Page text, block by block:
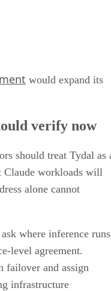
would expand its
verify now
should treat Tydal as
Claude workloads will
alone cannot
where inference runs
level agreement.
failover and assign
infrastructure